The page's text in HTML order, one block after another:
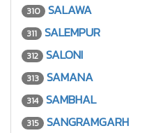
310 SALAWA
311 SALEMPUR
312 SALONI
313 SAMANA
314 SAMBHAL
315 SANGRAMGARH